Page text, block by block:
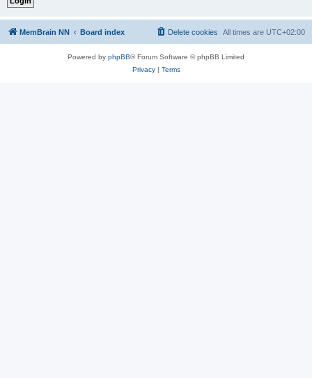
MemBrain NN Board index All times are UTC+02:00
Delete cookies
Powered by phpBB® Forum Software © phpBB Limited
Privacy| Terms